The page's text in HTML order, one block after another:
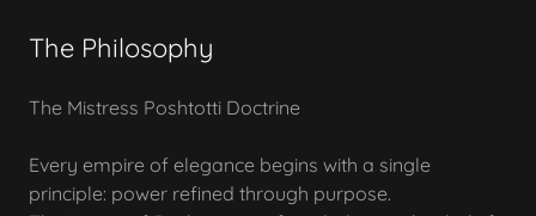
The Philosophy
The Mistress Poshtotti Doctrine
Every empire of elegance begins with a single
principle: power refined through purpose.